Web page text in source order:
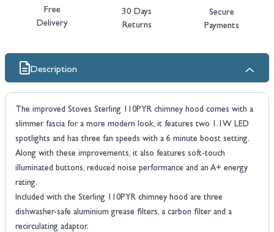
Free
Delivery
30 Days
Returns
Secure
Payments
Description
The improved Stoves Sterling 110PYR chimney hood comes with a
slimmer fascia for a more modern look, it features two 1.1W LED
spotlights and has three fan speeds with a 6 minute boost setting.
Along with these improvements, it also features soft-touch
illuminated buttons, reduced noise performance and an A+ energy
rating.
Included with the Sterling 110PYR chimney hood are three
dishwasher-safe aluminium grease filters, a carbon filter and a
recirculating adaptor.